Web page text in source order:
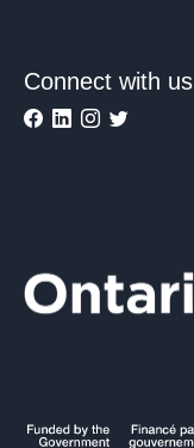
Connect with us